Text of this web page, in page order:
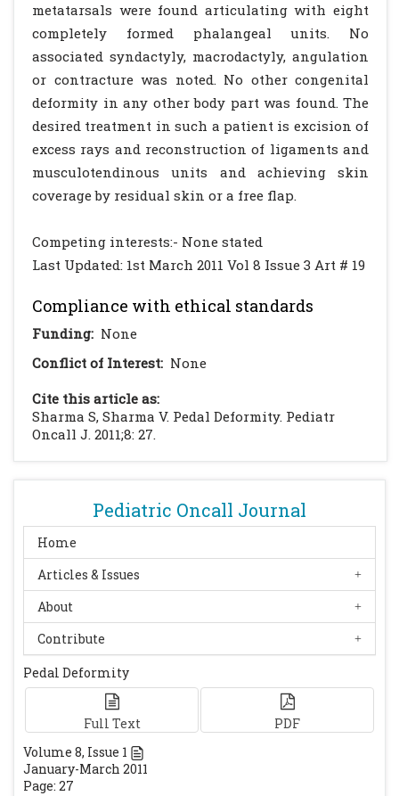
Pediatric Oncall Journal
Home
Articles & Issues
About
Contribute
Pedal Deformity
Full Text
PDF
Volume 8, Issue 1
January-March 2011
Page: 27
metatarsals were found articulating with eight
completely formed phalangeal units. No
associated syndactyly, macrodactyly, angulation
or contracture was noted. No other congenital
deformity in any other body part was found. The
desired treatment in such a patient is excision of
excess rays and reconstruction of ligaments and
musculotendinous units and achieving skin
coverage by residual skin or a free flap.
Competing interests:- None stated
Last Updated: 1st March 2011 Vol 8 Issue 3 Art # 19
Compliance with ethical standards
Funding: None
Conflict of Interest: None
Cite this article as:
Sharma S, Sharma V. Pedal Deformity. Pediatr
Oncall J. 2011;8: 27.